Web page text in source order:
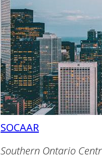
Southern Ontario